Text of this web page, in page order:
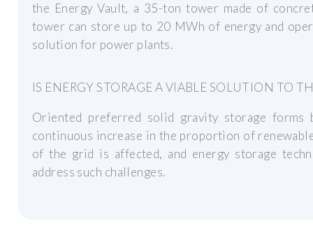
the Energy Vault, a 35-ton tower made of
tower can store up to 20 MWh of energy and
solution for power plants.
IS ENERGY STORAGE A VIABLE SOLUTION TO
Oriented preferred solid gravity storage forms
continuous increase in the proportion of
of the grid is affected, and energy storage
address such challenges.